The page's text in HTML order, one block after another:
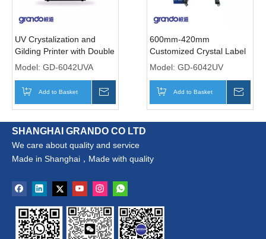
UV Crystalization and
Gilding Printer with Double
i1600-U1 Print Heads
Model: GD-6042UVA
Add to Basket
600mm-420mm
Customized Crystal Label
Transfer Printer with Two
Model: GD-6042UV
Add to Basket
SHANGHAI GRANDO CO LTD
We care about quality and service
Made in Shanghai，Made with quality